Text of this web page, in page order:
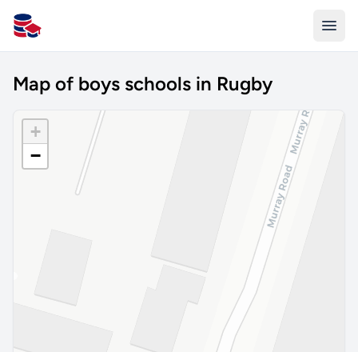
All Schools UK
Map of boys schools in Rugby
+
−